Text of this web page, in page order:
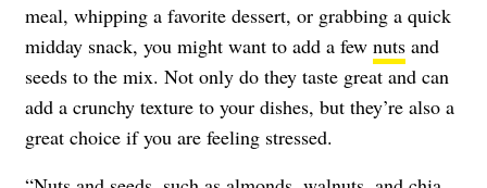
meal, whipping a favorite dessert, or grabbing a quick
midday snack, you might want to add a few nuts and
seeds to the mix. Not only do they taste great and can
add a crunchy texture to your dishes, but they’re also a
great choice if you are feeling stressed.